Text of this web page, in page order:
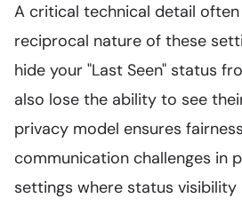
A critical technical detail
reciprocal nature of these
hide your "Last Seen" status
also lose the ability to see
privacy model ensures
communication challenges in
settings where status